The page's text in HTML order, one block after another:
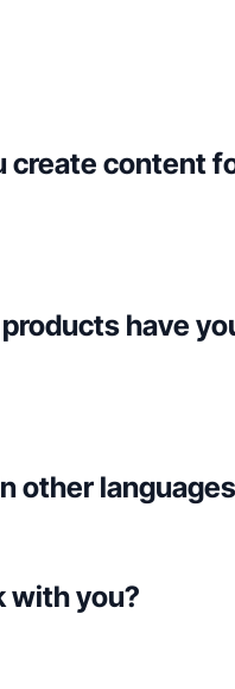
create content
have
other
with you?